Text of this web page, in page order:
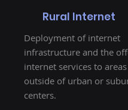
Rural Internet
Deployment of internet
infrastructure and the
internet services to
outside of urban or
centers.